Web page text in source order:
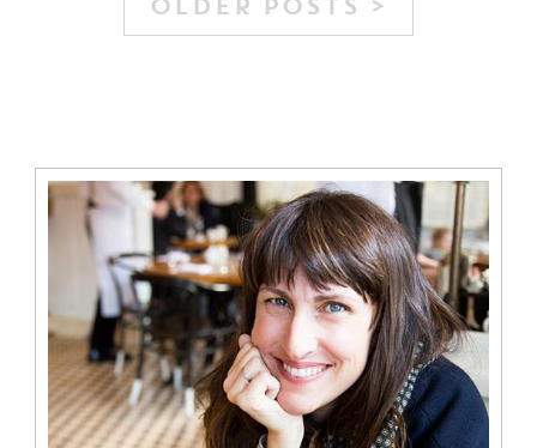
OLDER POSTS >